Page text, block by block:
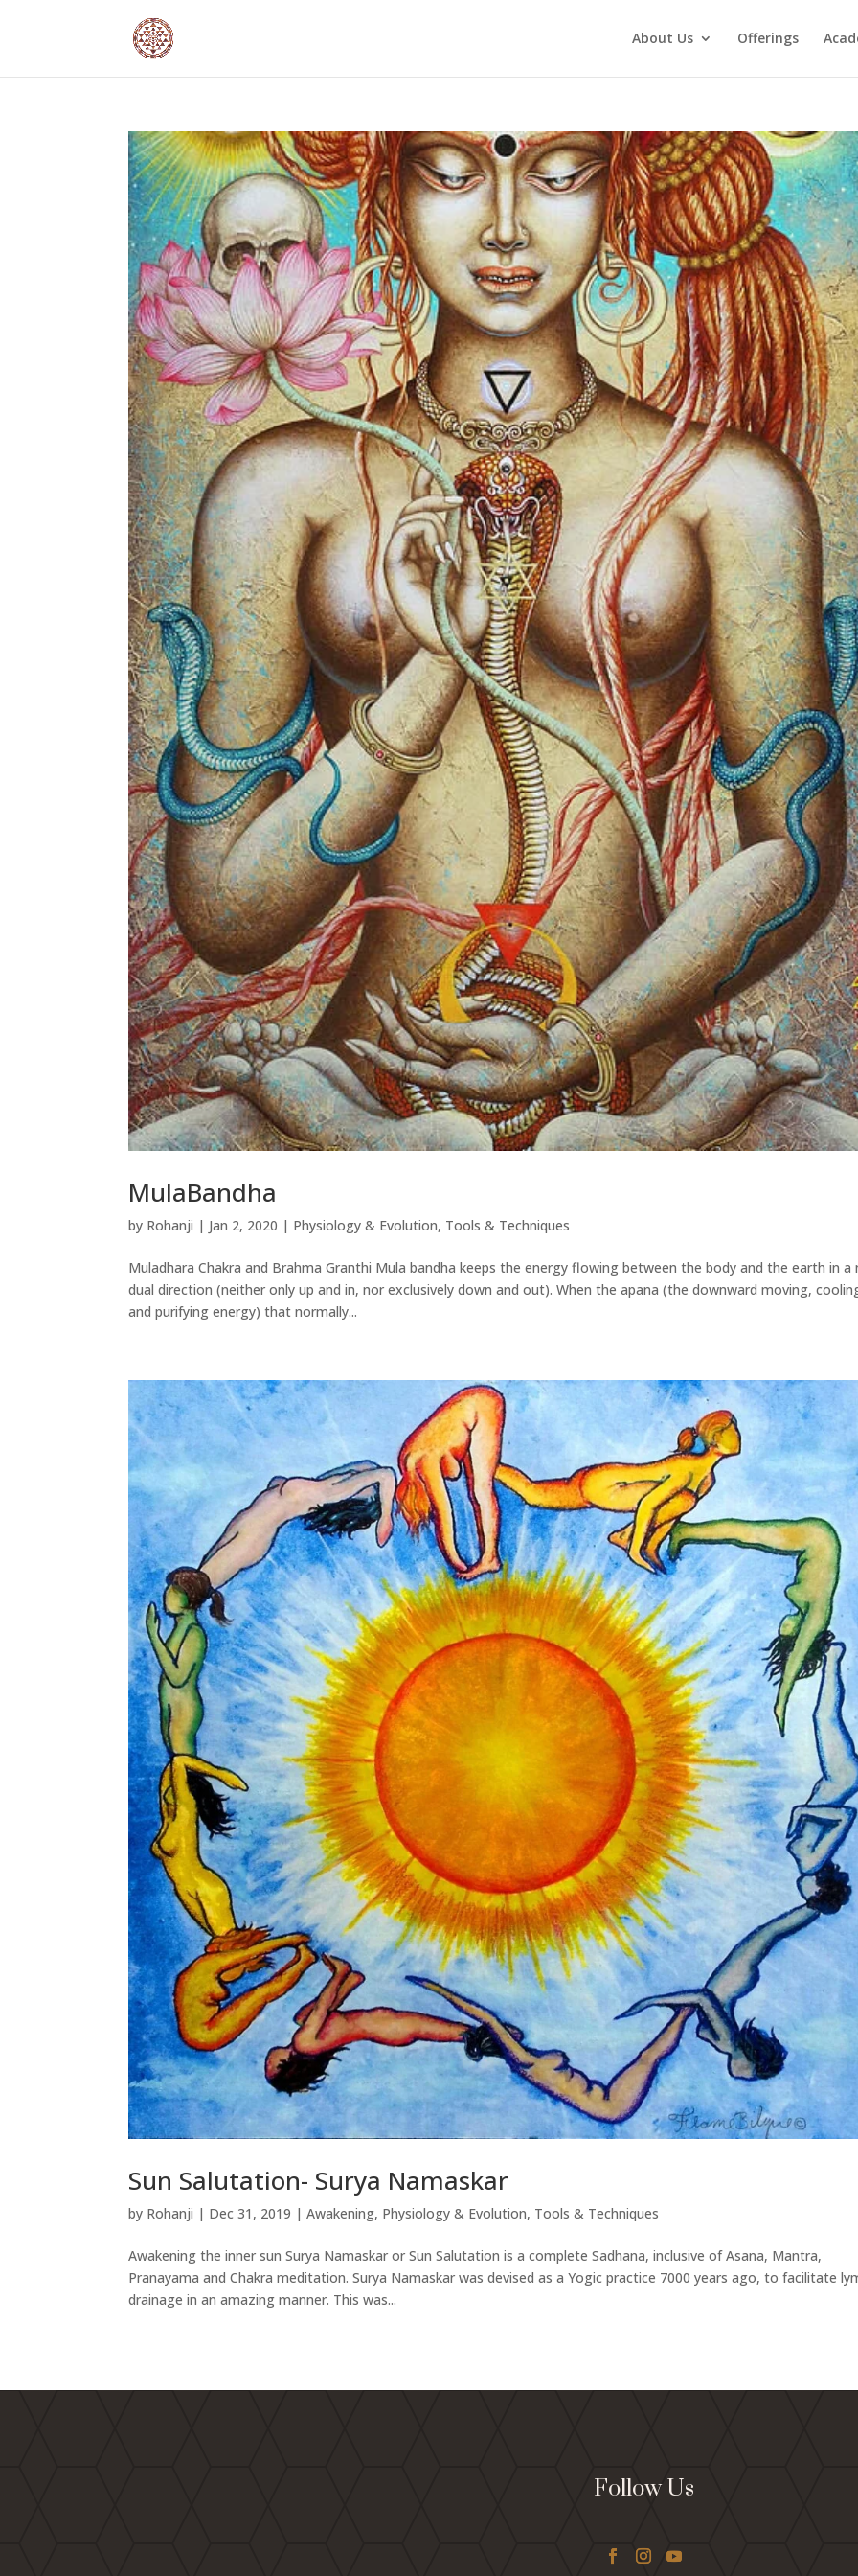
About Us Offerings
MulaBandha
by Rohanji | Jan 2, 2020 | Physiology & Evolution, Tools & Techniques
Muladhara Chakra and Brahma Granthi Mula bandha keeps the energy flowing between the body and the earth in a
dual direction (neither only up and in, nor exclusively down and out). When the apana (the downward moving,
and purifying energy) that normally...
Sun Salutation- Surya Namaskar
by Rohanji | Dec 31, 2019 |Awakening, Physiology & Evolution, Tools & Techniques
Awakening the inner sun Surya Namaskar or Sun Salutation is a complete Sadhana, inclusive of Asana, Mantra,
Pranayama and Chakra meditation. Surya Namaskar was devised as a Yogic practice 7000 years ago, to facilitate
drainage in an amazing manner. This was...
Follow Us